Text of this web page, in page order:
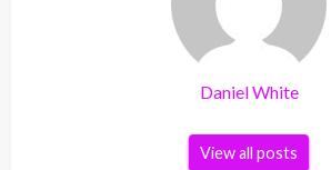
Daniel White
View all posts